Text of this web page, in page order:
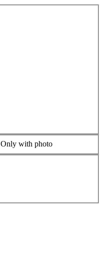
Only with photo